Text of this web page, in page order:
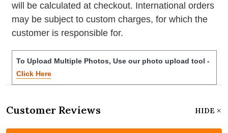
will be calculated at checkout. International orders
may be subject to custom charges, for which the
customer is responsible for.
To Upload Multiple Photos, Use our photo upload tool -
Click Here
Customer Reviews HIDE